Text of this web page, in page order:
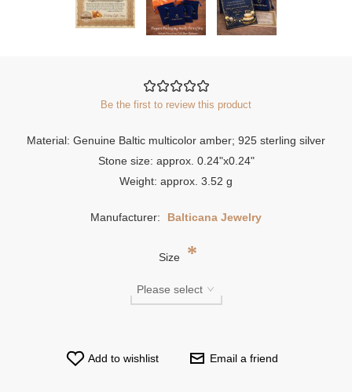
Be the first to review this product
Material: Genuine Baltic multicolor amber; 925 sterling silver
Stone size: approx. 0.24"x0.24"
Weight: approx. 3.52 g
Manufacturer: Balticana Jewelry
Size *
Add to wishlist Email a friend